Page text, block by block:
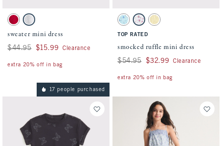
Activating this element will cause content on the page to be updated.
sweater mini dress swatches
Red swatchLight Gray swatch
sweater mini dress
Was $44.95, now $15.99
$44.95 $15.99 Clearance
extra 20% off in bag
Activating this element will cause
smocked ruffle mini dress swatches
Blue Floral swatch
White Floral swatch
Yellow swatch
TOP RATED
smocked ruffle mini dress
Was $54.95, now $32.99
$54.95 $32.99 Clearance
extra 20% off in bag
17 people purchased